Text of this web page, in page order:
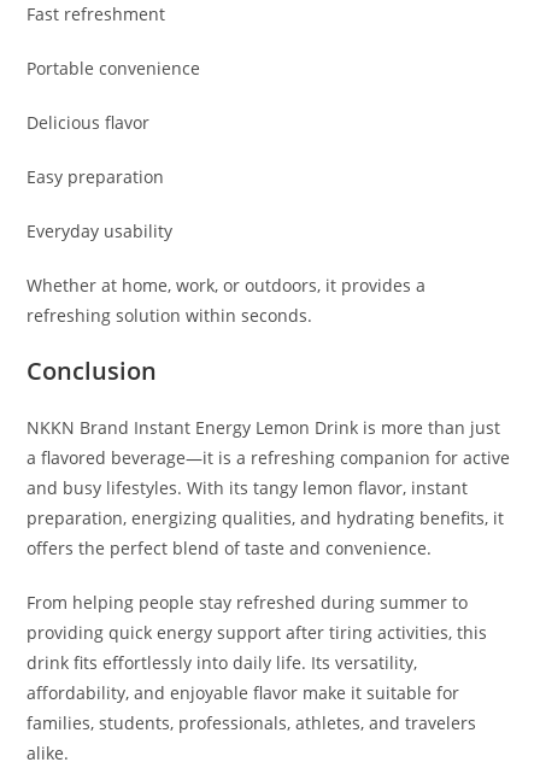
Fast refreshment
Portable convenience
Delicious flavor
Easy preparation
Everyday usability
Whether at home, work, or outdoors, it provides a
refreshing solution within seconds.
Conclusion
NKKN Brand Instant Energy Lemon Drink is more than just
a flavored beverage—it is a refreshing companion for active
and busy lifestyles. With its tangy lemon flavor, instant
preparation, energizing qualities, and hydrating benefits, it
offers the perfect blend of taste and convenience.
From helping people stay refreshed during summer to
providing quick energy support after tiring activities, this
drink fits effortlessly into daily life. Its versatility,
affordability, and enjoyable flavor make it suitable for
families, students, professionals, athletes, and travelers
alike.